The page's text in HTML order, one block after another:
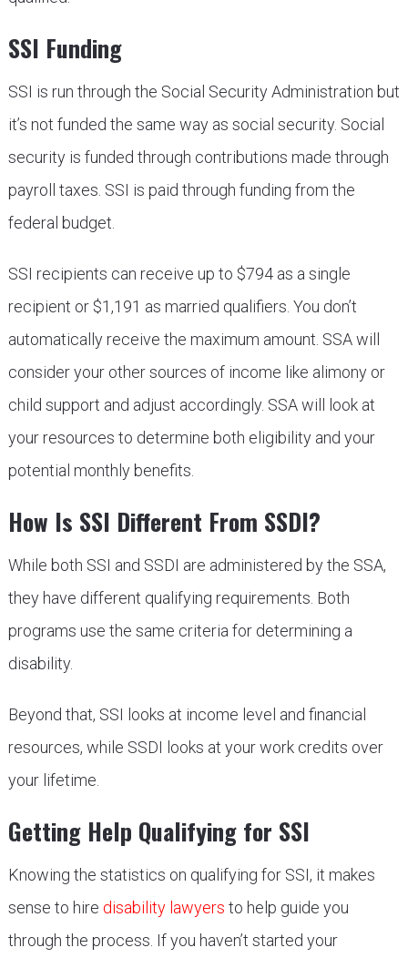
SSI Funding
SSI is run through the Social Security Administration but
it’s not funded the same way as social security. Social
security is funded through contributions made through
payroll taxes. SSI is paid through funding from the
federal budget.
SSI recipients can receive up to $794 as a single
recipient or $1,191 as married qualifiers. You don’t
automatically receive the maximum amount. SSA will
consider your other sources of income like alimony or
child support and adjust accordingly. SSA will look at
your resources to determine both eligibility and your
potential monthly benefits.
How Is SSI Different From SSDI?
While both SSI and SSDI are administered by the SSA,
they have different qualifying requirements. Both
programs use the same criteria for determining a
disability.
Beyond that, SSI looks at income level and financial
resources, while SSDI looks at your work credits over
your lifetime.
Getting Help Qualifying for SSI
Knowing the statistics on qualifying for SSI, it makes
sense to hire disability lawyers to help guide you
through the process. If you haven’t started your